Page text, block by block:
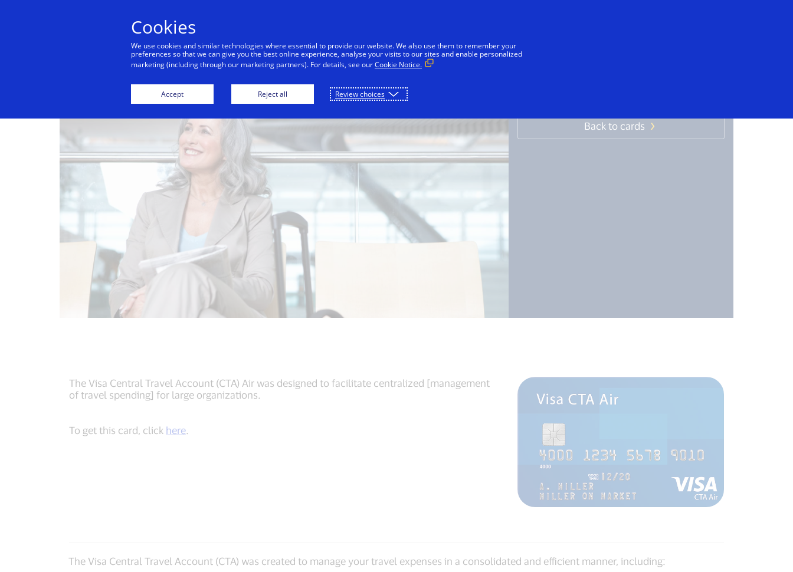
Back to cards
The Visa Central Travel Account (CTA) Air was designed to facilitate centralized [management
of travel spending] for large organizations.
To get this card, click here.
The Visa Central Travel Account (CTA) was created to manage your travel expenses in a consolidated and efficient manner, including:
Cookies
We use cookies and similar technologies where essential to provide our website. We also use them to remember your
preferences so that we can give you the best online experience, analyse your visits to our sites and enable personalized
marketing (including through our marketing partners). For details, see ourCookie Notice.
Accept Reject all Review choices